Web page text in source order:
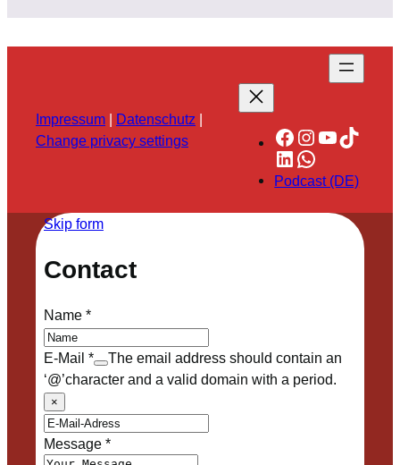
Impressum | Datenschutz |
Change privacy settings
Facebook
Instagram
YouTube
TikTok
LinkedIn
WhatsApp
Podcast (DE)
Skip form
Contact
Name*
E-Mail *
The email address should contain an
‘@’character and a valid domain with a period.
×
Message*